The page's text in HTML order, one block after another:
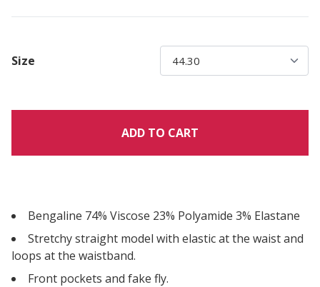
Size
ADD TO CART
Bengaline 74% Viscose 23% Polyamide 3% Elastane
Stretchy straight model with elastic at the waist and
loops at the waistband.
Front pockets and fake fly.